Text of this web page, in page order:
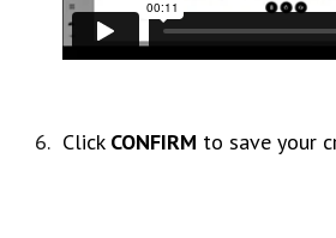
Click CONFIRM to save your